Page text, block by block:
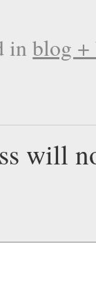
inblog +
will